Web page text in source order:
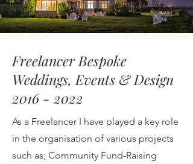
Freelancer Bespoke
Weddings, Events & Design
2016 - 2022
As a Freelancer I have played a key role
in the organisation of various projects
such as; Community Fund-Raising